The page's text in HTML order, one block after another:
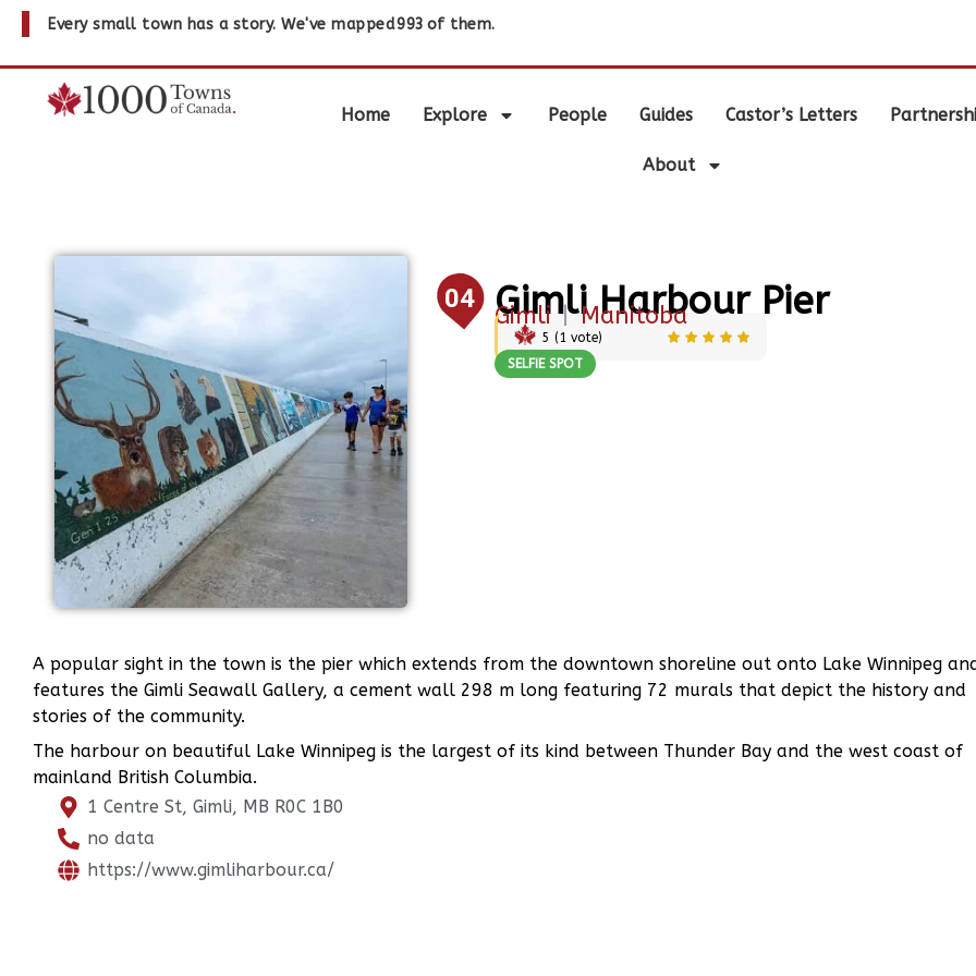
Every small town has a story. We've mapped993 of them.
Home Explore People Guides Castor’s Letters
About
04 Gimli Harbour Pier
Gimli |Manitoba
5 (1 vote)
SELFIE SPOT
A popular sight in the town is the pier which extends from the downtown shoreline out onto Lake Winnipeg
features the Gimli Seawall Gallery, a cement wall 298 m long featuring 72 murals that depict the history and
stories of the community.
The harbour on beautiful Lake Winnipeg is the largest of its kind between Thunder Bay and the west coast of
mainland British Columbia.
1 Centre St, Gimli, MB R0C 1B0
no data
https://www.gimliharbour.ca/